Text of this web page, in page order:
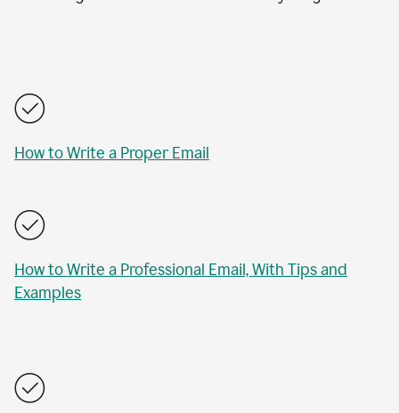
How to Write a Proper Email
How to Write a Professional Email, With Tips and
Examples